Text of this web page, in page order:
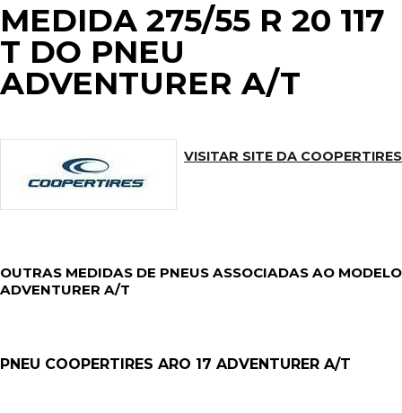
MEDIDA 275/55 R 20 117
T DO PNEU
ADVENTURER A/T
VISITAR SITE DA COOPERTIRES
OUTRAS MEDIDAS DE PNEUS ASSOCIADAS AO MODELO
ADVENTURER A/T
PNEU COOPERTIRES ARO 17 ADVENTURER A/T